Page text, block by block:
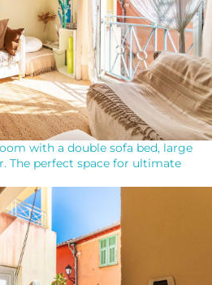
with a double sofa bed, large
The perfect space for ultimate